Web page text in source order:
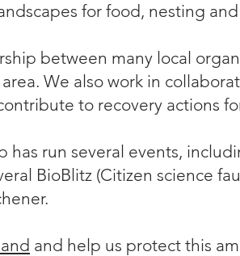
for food, nesting
between many local
We also work in
to recovery actions
run several events,
BioBlitz (Citizen science
and help us protect this